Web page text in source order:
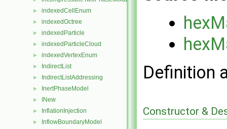
► indexedCellEnum
► indexedOctree
► indexedParticle
► indexedParticleCloud
► indexedVertexEnum
► IndirectList
► IndirectListAddressing
► InertPhaseModel
► INew
► InflationInjection
► InflowBoundaryModel
Definition
Constructor &